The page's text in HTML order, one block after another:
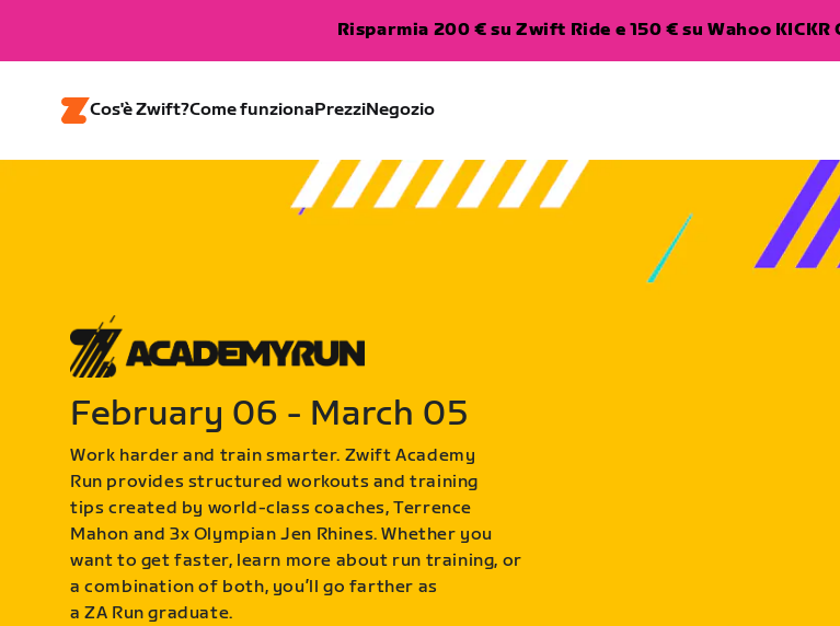
Risparmia 200 € su Zwift Ride e 150 € su Wahoo KICKR
Cos'è Zwift?Come funzionaPrezziNegozio
February 06 - March 05
Work harder and train smarter. Zwift Academy
Run provides structured workouts and training
tips created by world-class coaches, Terrence
Mahon and 3x Olympian Jen Rhines. Whether you
want to get faster, learn more about run training, or
a combination of both, you’ll go farther as
a ZA Run graduate.